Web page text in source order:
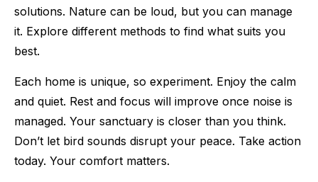
solutions. Nature can be loud, but you can manage
it. Explore different methods to find what suits you
best.
Each home is unique, so experiment. Enjoy the calm
and quiet. Rest and focus will improve once noise is
managed. Your sanctuary is closer than you think.
Don’t let bird sounds disrupt your peace. Take action
today. Your comfort matters.